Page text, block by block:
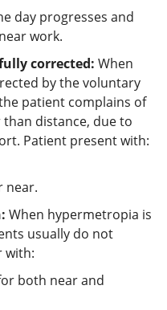
day progresses and
work.
corrected: When
by the voluntary
patient complains of
distance, due to
Patient present with:
near.
When hypermetropia is
usually do not
with:
both near and